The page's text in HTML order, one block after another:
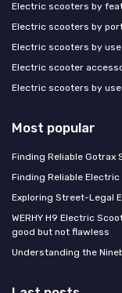
Electric scooters by
Electric scooters by
Electric scooters by
Electric scooter
Electric scooters by
Most popular
Finding Reliable Gotrax
Finding Reliable
Exploring Street-Legal
WERHY H9 Electric
good but not flawless
Understanding the